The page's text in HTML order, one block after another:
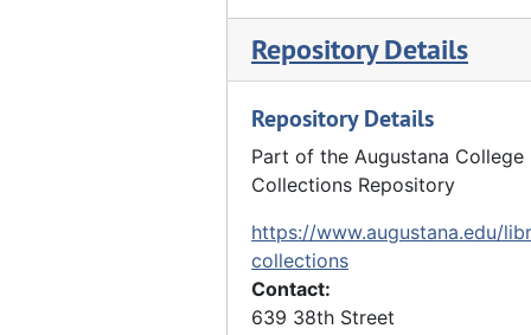
Repository Details
Repository Details
Part of the Augustana College
Collections Repository
https://www.augustana.edu/
collections
Contact:
639 38th Street